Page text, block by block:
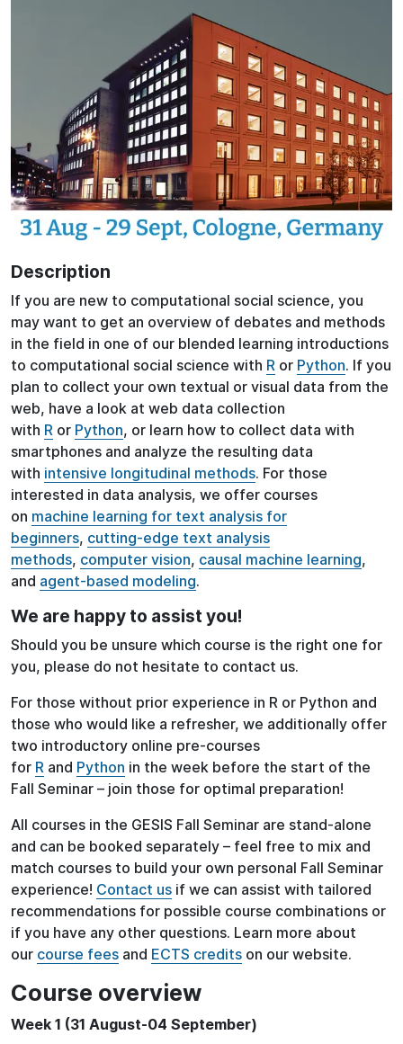
Description
If you are new to computational social science, you
may want to get an overview of debates and methods
in the field in one of our blended learning introductions
to computational social science with R or Python. If you
plan to collect your own textual or visual data from the
web, have a look at web data collection
with R or Python, or learn how to collect data with
smartphones and analyze the resulting data
with intensive longitudinal methods. For those
interested in data analysis, we offer courses
on machine learning for text analysis for
beginners, cutting-edge text analysis
methods, computer vision, causal machine learning,
and agent-based modeling.
We are happy to assist you!
Should you be unsure which course is the right one for
you, please do not hesitate to contact us.
For those without prior experience in R or Python and
those who would like a refresher, we additionally offer
two introductory online pre-courses
for R and Python in the week before the start of the
Fall Seminar – join those for optimal preparation!
All courses in the GESIS Fall Seminar are stand-alone
and can be booked separately – feel free to mix and
match courses to build your own personal Fall Seminar
experience! Contact us if we can assist with tailored
recommendations for possible course combinations or
if you have any other questions. Learn more about
our course fees and ECTS credits on our website.
Course overview
Week 1 (31 August-04 September)